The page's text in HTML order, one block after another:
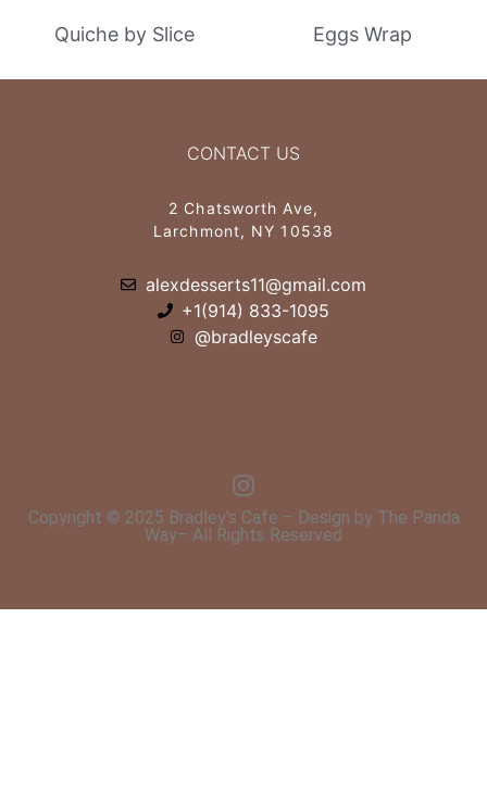
Quiche by Slice Eggs Wrap
CONTACT US
2 Chatsworth Ave,
Larchmont, NY 10538
alexdesserts11@gmail.com
+1(914) 833-1095
@bradleyscafe
Copyright © 2025 Bradley's Cafe – Design by The Panda
Way– All Rights Reserved